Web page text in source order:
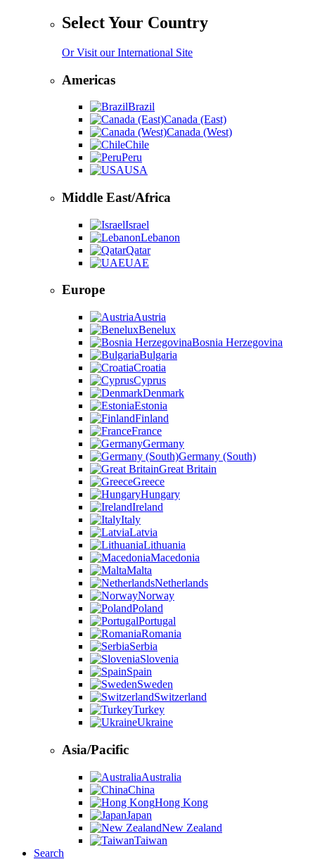
Select Your Country
Or Visit our International Site
Americas
Brazil
Canada (East)
Canada (West)
Chile
Peru
USA
Middle East/Africa
Israel
Lebanon
Qatar
UAE
Europe
Austria
Benelux
Bosnia Herzegovina
Bulgaria
Croatia
Cyprus
Denmark
Estonia
Finland
France
Germany
Germany (South)
Great Britain
Greece
Hungary
Ireland
Italy
Latvia
Lithuania
Macedonia
Malta
Netherlands
Norway
Poland
Portugal
Romania
Serbia
Slovenia
Spain
Sweden
Switzerland
Turkey
Ukraine
Asia/Pacific
Australia
China
Hong Kong
Japan
New Zealand
Taiwan
Search